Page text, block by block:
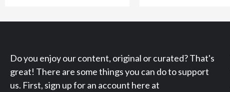
Do you enjoy our content, original or curated? That's
great! There are some things you can do to support
us. First, sign up for an account here at